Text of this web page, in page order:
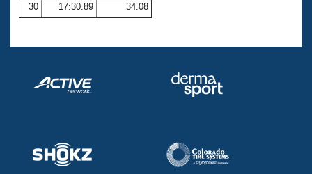
30
17:30.89 34.08